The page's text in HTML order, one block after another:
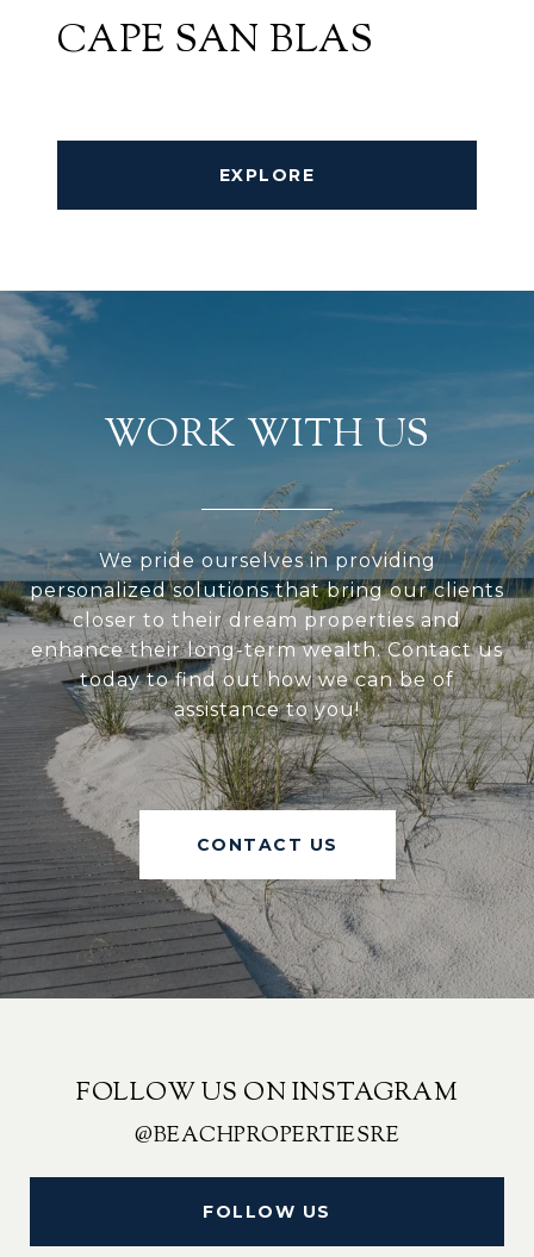
CAPE SAN BLAS
EXPLORE
WORK WITH US
We pride ourselves in providing
personalized solutions that bring our clients
closer to their dream properties and
enhance their long-term wealth. Contact us
today to find out how we can be of
assistance to you!
CONTACT US
FOLLOW US ON INSTAGRAM
@BEACHPROPERTIESRE
FOLLOW US